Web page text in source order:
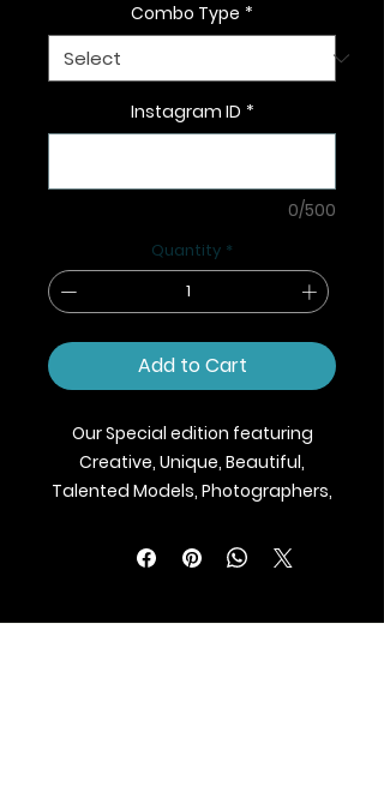
Combo Type *
Instagram ID *
0/500
Quantity *
Add to Cart
Our Special edition featuring
Creative, Unique, Beautiful,
Talented Models, Photographers,
Jewellery and Footwear Brands